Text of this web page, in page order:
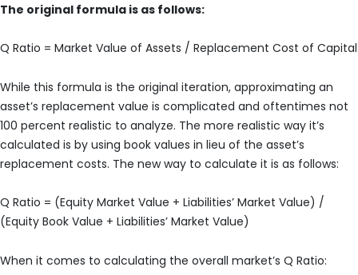
The original formula is as follows:
Q Ratio = Market Value of Assets / Replacement Cost of Capital
While this formula is the original iteration, approximating an
asset’s replacement value is complicated and oftentimes not
100 percent realistic to analyze. The more realistic way it’s
calculated is by using book values in lieu of the asset’s
replacement costs. The new way to calculate it is as follows:
Q Ratio = (Equity Market Value + Liabilities’ Market Value) /
(Equity Book Value + Liabilities’ Market Value)
When it comes to calculating the overall market’s Q Ratio: